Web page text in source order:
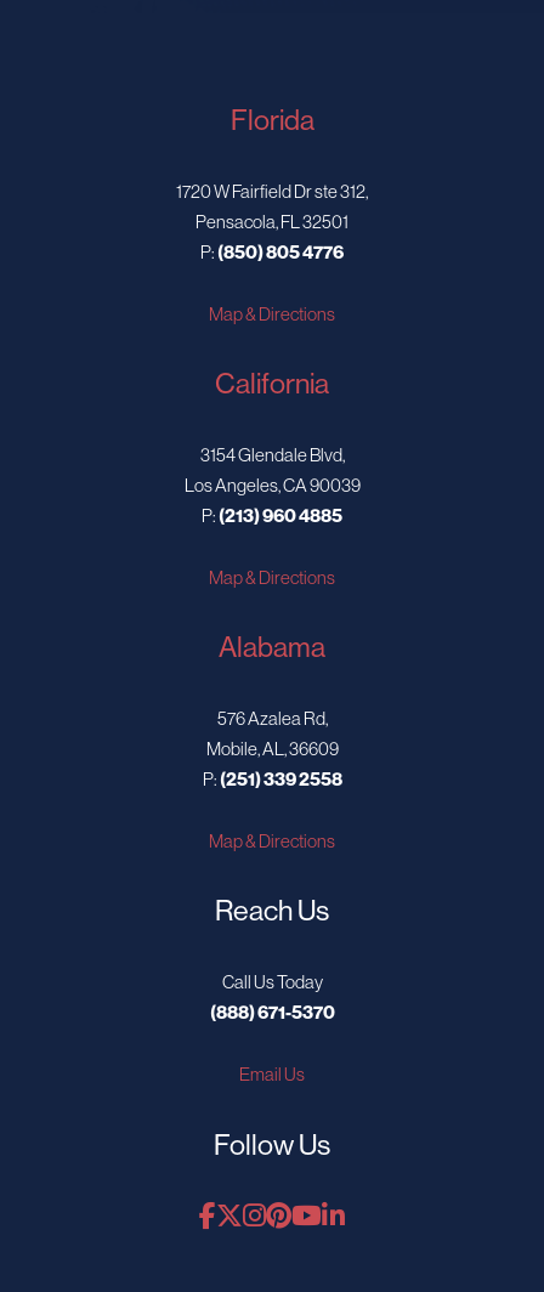
Florida
1720 W Fairfield Dr ste 312,
Pensacola, FL 32501
P:(850) 805 4776
Map & Directions
California
3154 Glendale Blvd,
Los Angeles, CA 90039
P:(213) 960 4885
Map & Directions
Alabama
576 Azalea Rd,
Mobile, AL, 36609
P:(251) 339 2558
Map & Directions
Reach Us
Call Us Today
(888) 671-5370
Email Us
Follow Us